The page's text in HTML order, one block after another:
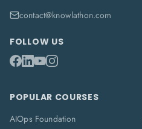
contact@knowlathon.com
FOLLOW US
POPULAR COURSES
AIOps Foundation